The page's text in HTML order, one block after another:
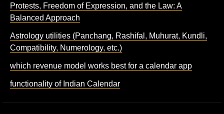
Protests, Freedom of Expression, and the Law: A
Balanced Approach
Astrology utilities (Panchang, Rashifal, Muhurat, Kundli,
Compatibility, Numerology, etc.)
which revenue model works best for a calendar app
functionality of Indian Calendar